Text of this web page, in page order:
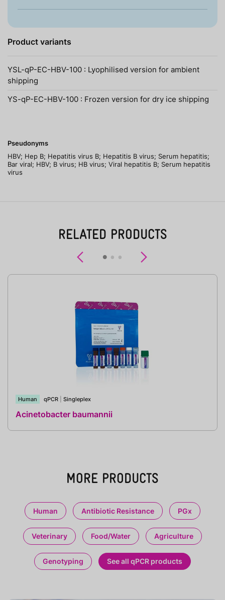
Product variants
YSL-qP-EC-HBV-100 : Lyophilised version for ambient
shipping
YS-qP-EC-HBV-100 : Frozen version for dry ice shipping
Pseudonyms
HBV; Hep B; Hepatitis virus B; Hepatitis B virus; Serum hepatitis;
Bar viral; HBV; B virus; HB virus; Viral hepatitis B; Serum hepatitis
virus
RELATED PRODUCTS
Previous
Human qPCR Singleplex
Acinetobacter baumannii
MORE PRODUCTS
Human Antibiotic Resistance PGx
Veterinary Food/Water Agriculture
Genotyping See all qPCR products